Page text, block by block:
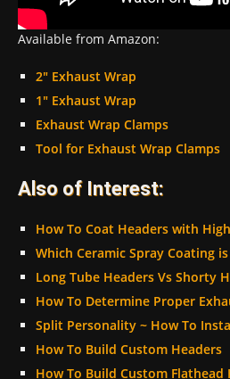
Available from Amazon:
2″ Exhaust Wrap
1″ Exhaust Wrap
Exhaust Wrap Clamps
Tool for Exhaust Wrap Clamps
Also of Interest:
How To Coat Headers with
Which Ceramic Spray Coating is
Long Tube Headers Vs Shorty
How To Determine Proper
Split Personality ~ How To
How To Build Custom Headers
How To Build Custom Flathead